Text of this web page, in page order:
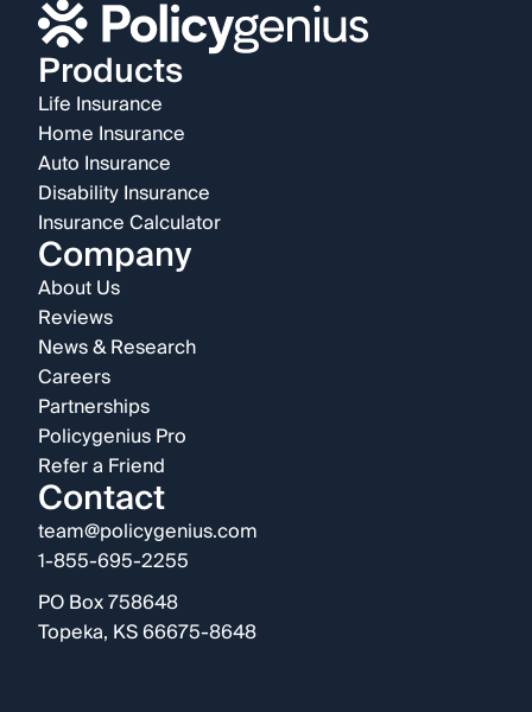
Products
Life Insurance
Home Insurance
Auto Insurance
Disability Insurance
Insurance Calculator
Company
About Us
Reviews
News & Research
Careers
Partnerships
Policygenius Pro
Refer a Friend
Contact
team@policygenius.com
1-855-695-2255
PO Box 758648
Topeka, KS 66675-8648